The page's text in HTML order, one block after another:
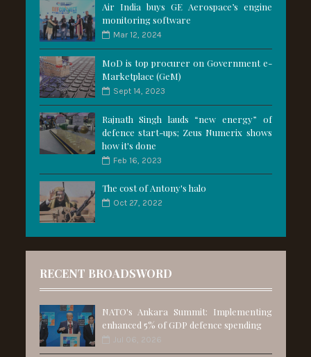
Air India buys GE Aerospace’s engine
monitoring software
Mar 12, 2024
MoD is top procurer on Government e-
Marketplace (GeM)
Sept 14, 2023
Rajnath Singh lauds “new energy” of
defence start-ups; Zeus Numerix shows
how it's done
Feb 16, 2023
The cost of Antony's halo
Oct 27, 2022
RECENT BROADSWORD
NATO's Ankara Summit: Implementing
enhanced 5% of GDP defence spending
Jul 06, 2026